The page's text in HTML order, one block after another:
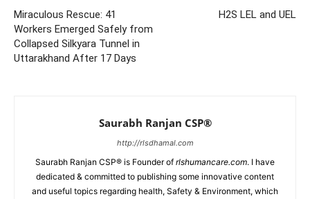
Miraculous Rescue: 41
Workers Emerged Safely from
Collapsed Silkyara Tunnel in
Uttarakhand After 17 Days
H2S LEL and UEL
Saurabh Ranjan CSP®
http://rlsdhamal.com
Saurabh Ranjan CSP® is Founder of rlshumancare.com. I have
dedicated & committed to publishing some innovative content
and useful topics regarding health, Safety & Environment, which